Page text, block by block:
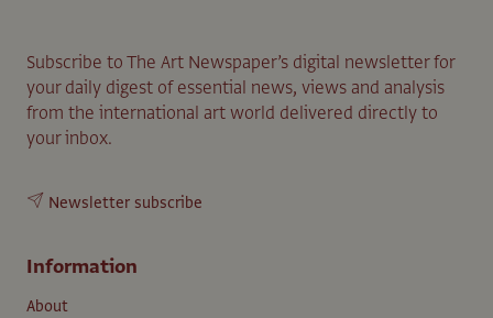
Subscribe to The Art Newspaper’s digital newsletter for
your daily digest of essential news, views and analysis
from the international art world delivered directly to
your inbox.
Newsletter subscribe
Information
About